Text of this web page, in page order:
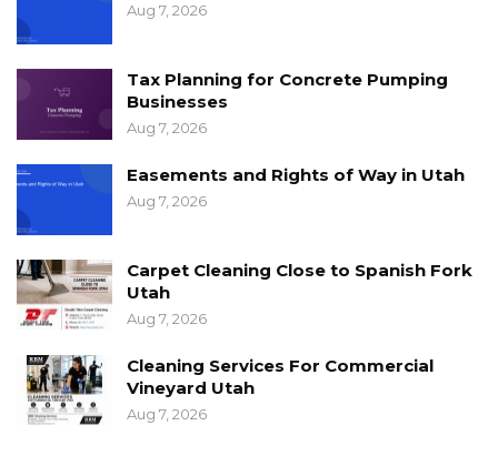
Aug 7, 2026
Tax Planning for Concrete Pumping
Businesses
Aug 7, 2026
Easements and Rights of Way in Utah
Aug 7, 2026
Carpet Cleaning Close to Spanish Fork
Utah
Aug 7, 2026
Cleaning Services For Commercial
Vineyard Utah
Aug 7, 2026